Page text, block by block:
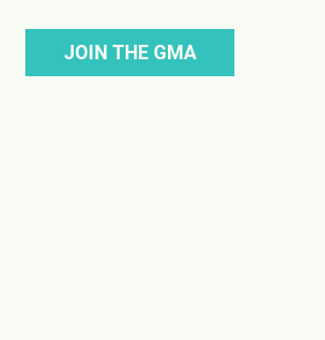
JOIN THE GMA